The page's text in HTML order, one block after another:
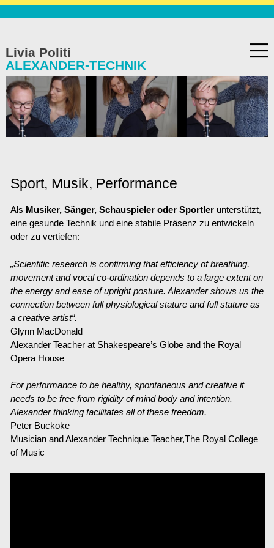
to
content
de/ en / es
Home
Häufig gesteltte Fragen
Angebot
Sport, Musik, Performance
Geschichte
Über mich
Links
Livia Politi
ALEXANDER-TECHNIK
Sport, Musik, Performance
Als Musiker, Sänger, Schauspieler oder Sportler unterstützt,
eine gesunde Technik undeine stabile Präsenz zu entwickeln
oder zu vertiefen:
„Scientific research is confirming that efficiency of breathing,
movement and vocal co-ordination depends to a large extent on
the energy and ease of upright posture. Alexander shows us the
connection between full physiological stature and full stature as
a creative artist“.
Glynn MacDonald
Alexander Teacher at Shakespeare’s Globe and the Royal
Opera House
For performance to be healthy, spontaneous and creative it
needs to be free from rigidity of mind body and intention.
Alexander thinking facilitates all of these freedom.
Peter Buckoke
Musician and Alexander Technique Teacher,The Royal College
of Music